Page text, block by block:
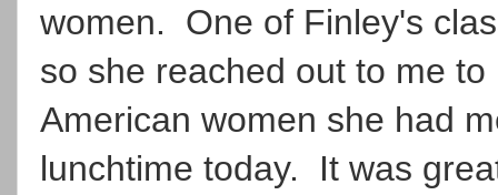
women. One of Finley's
so she reached out to me
American women she had
lunchtime today. It was